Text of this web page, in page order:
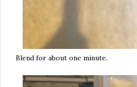
Blend for about one minute.